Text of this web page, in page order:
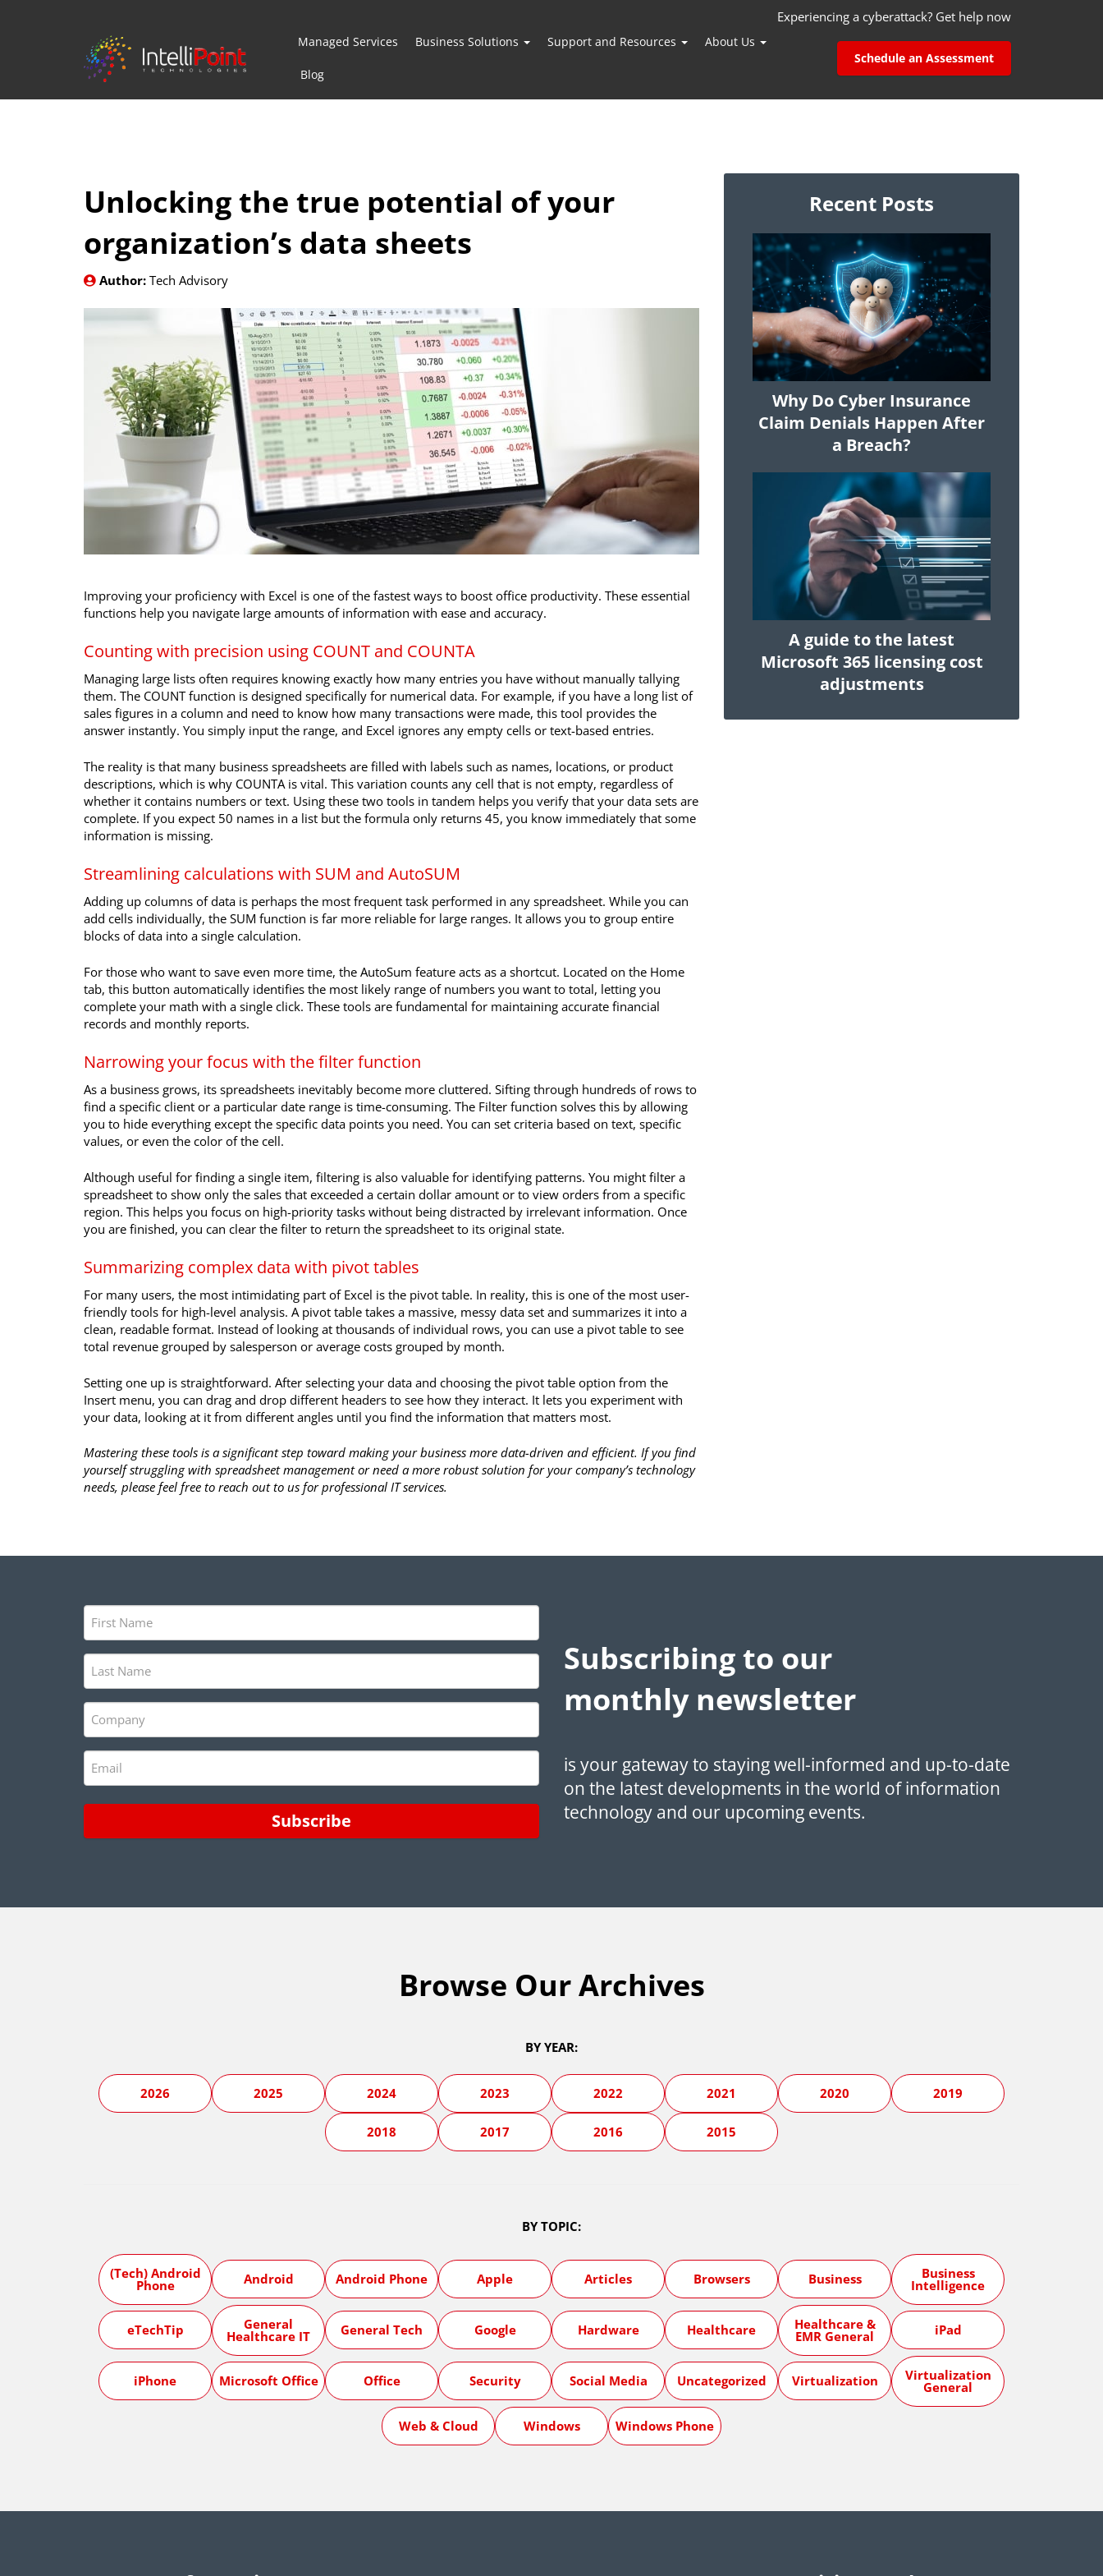
Experiencing a cyberattack? Get help now
Managed Services Business Solutions Support and Resources About Us
Blog
Schedule an Assessment
Unlocking the true potential of your
organization’s data sheets
Author: Tech Advisory
Improving your proficiency with Excel is one of the fastest ways to boost office productivity. These essential
functions help you navigate large amounts of information with ease and accuracy.
Counting with precision using COUNT and COUNTA
Managing large lists often requires knowing exactly how many entries you have without manually tallying
them. The COUNT function is designed specifically for numerical data. For example, if you have a long list of
sales figures in a column and need to know how many transactions were made, this tool provides the
answer instantly. You simply input the range, and Excel ignores any empty cells or text-based entries.
The reality is that many business spreadsheets are filled with labels such as names, locations, or product
descriptions, which is why COUNTA is vital. This variation counts any cell that is not empty, regardless of
whether it contains numbers or text. Using these two tools in tandem helps you verify that your data sets are
complete. If you expect 50 names in a list but the formula only returns 45, you know immediately that some
information is missing.
Streamlining calculations with SUM and AutoSUM
Adding up columns of data is perhaps the most frequent task performed in any spreadsheet. While you can
add cells individually, the SUM function is far more reliable for large ranges. It allows you to group entire
blocks of data into a single calculation.
For those who want to save even more time, the AutoSum feature acts as a shortcut. Located on the Home
tab, this button automatically identifies the most likely range of numbers you want to total, letting you
complete your math with a single click. These tools are fundamental for maintaining accurate financial
records and monthly reports.
Narrowing your focus with the filter function
As a business grows, its spreadsheets inevitably become more cluttered. Sifting through hundreds of rows to
find a specific client or a particular date range is time-consuming. The Filter function solves this by allowing
you to hide everything except the specific data points you need. You can set criteria based on text, specific
values, or even the color of the cell.
Although useful for finding a single item, filtering is also valuable for identifying patterns. You might filter a
spreadsheet to show only the sales that exceeded a certain dollar amount or to view orders from a specific
region. This helps you focus on high-priority tasks without being distracted by irrelevant information. Once
you are finished, you can clear the filter to return the spreadsheet to its original state.
Summarizing complex data with pivot tables
For many users, the most intimidating part of Excel is the pivot table. In reality, this is one of the most user-
friendly tools for high-level analysis. A pivot table takes a massive, messy data set and summarizes it into a
clean, readable format. Instead of looking at thousands of individual rows, you can use a pivot table to see
total revenue grouped by salesperson or average costs grouped by month.
Setting one up is straightforward. After selecting your data and choosing the pivot table option from the
Insert menu, you can drag and drop different headers to see how they interact. It lets you experiment with
your data, looking at it from different angles until you find the information that matters most.
Mastering these tools is a significant step toward making your business more data-driven and efficient. If you find
yourself struggling with spreadsheet management or need a more robust solution for your company’s technology
needs, please feel free to reach out to us for professional IT services.
Recent Posts
Why Do Cyber Insurance
Claim Denials Happen After
a Breach?
A guide to the latest
Microsoft 365 licensing cost
adjustments
Subscribing to our
monthly newsletter
is your gateway to staying well-informed and up-to-date
on the latest developments in the world of information
technology and our upcoming events.
First
Name
Last
Name
Company
(Required)
Email
(Required)
Browse Our Archives
BY YEAR:
2026 2025 2024 2023 2022 2021 2020 2019
2018 2017 2016 2015
BY TOPIC:
(Tech) Android
Phone Android Android Phone Apple Articles Browsers Business Business
Intelligence
eTechTip General
Healthcare IT General Tech Google Hardware Healthcare Healthcare &
EMR General iPad
iPhone Microsoft Office Office Security Social Media Uncategorized Virtualization Virtualization
General
Web & Cloud Windows Windows Phone